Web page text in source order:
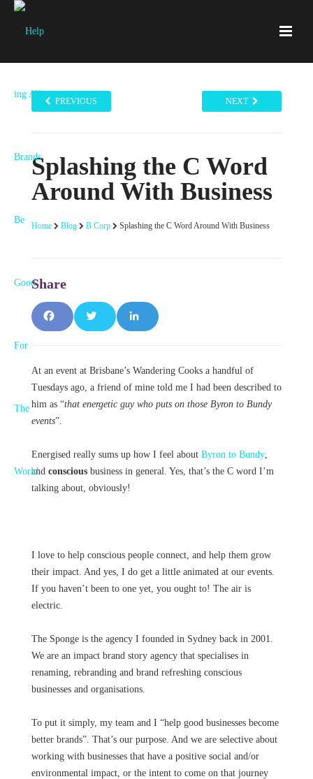
PREVIOUS NEXT
Splashing the C Word
Around With Business
Home Blog B Corp Splashing the C Word Around With Business
F
c
e
o
o
T
it
t
r
L
n
k
d
At an event at Brisbane’s Wandering Cooks a handful of
Tuesdays ago, a friend of mine told me I had been described to
him as “that energetic guy who puts on those Byron to Bundy
events”.
Energised really sums up how I feel about Byron to Bundy,
and consciousbusiness in general. Yes, that’s the C word I’m
talking about, obviously!
I love to help conscious people connect, and help them grow
their impact. And yes, I do get a little animated at our events.
If you haven’t been to one yet, you ought to! The air is
electric.
The Sponge is the agency I founded in Sydney back in 2001.
We are an impact brand story agency that specialises in
renaming, rebranding and brand refreshing conscious
businesses and organisations.
To put it simply, my team and I “help good businesses become
better brands”. That’s our purpose. And we are selective about
working with businesses that have a positive social and/or
environmental impact, or the intent to come on that journey